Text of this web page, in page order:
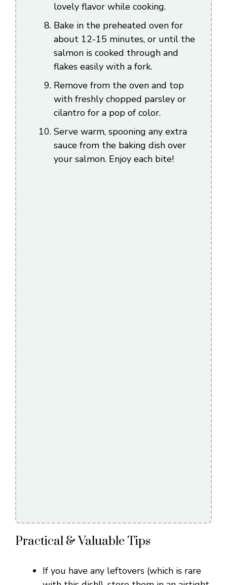
lovely flavor while cooking.
Bake in the preheated oven for
about 12-15 minutes, or until the
salmon is cooked through and
flakes easily with a fork.
Remove from the oven and top
with freshly chopped parsley or
cilantro for a pop of color.
Serve warm, spooning any extra
sauce from the baking dish over
your salmon. Enjoy each bite!
Practical & Valuable Tips
If you have any leftovers (which is rare